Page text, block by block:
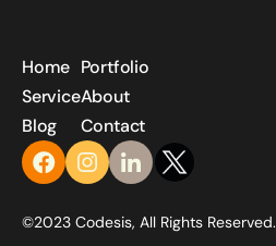
Home
Service
Blog
Portfolio
About
Contact
©2023 Codesis, All Rights Reserved.